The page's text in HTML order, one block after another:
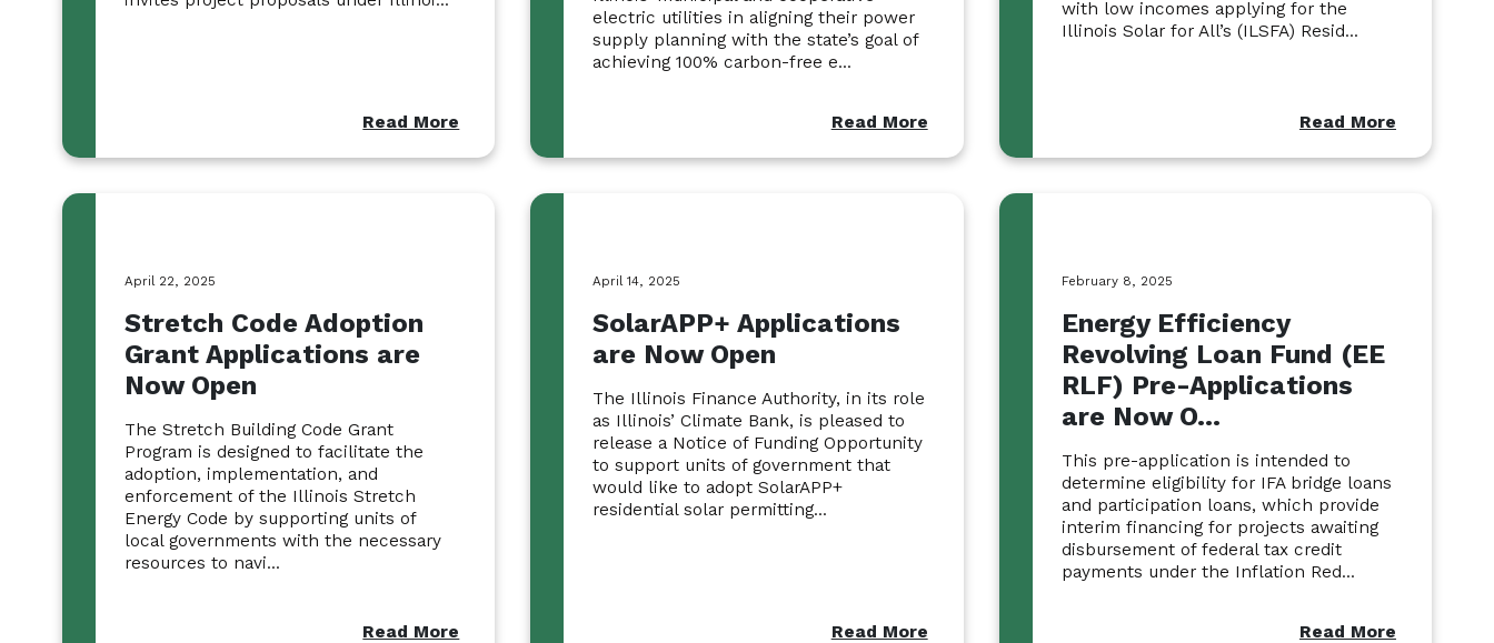
Read More
electric utilities in aligning their power
supply planning with the state’s goal of
achieving 100% carbon-free e...
Read More
with low incomes applying for the
Illinois Solar for All’s (ILSFA) Resid...
Read More
April 22, 2025
Stretch Code Adoption
Grant Applications are
Now Open
The Stretch Building Code Grant
Program is designed to facilitate the
adoption, implementation, and
enforcement of the Illinois Stretch
Energy Code by supporting units of
local governments with the necessary
resources to navi...
Read More
April 14, 2025
SolarAPP+ Applications
are Now Open
The Illinois Finance Authority, in its role
as Illinois’ Climate Bank, is pleased to
release a Notice of Funding Opportunity
to support units of government that
would like to adopt SolarAPP+
residential solar permitting...
Read More
February 8, 2025
Energy Efficiency
Revolving Loan Fund (EE
RLF) Pre-Applications
are Now O...
This pre-application is intended to
determine eligibility for IFA bridge loans
and participation loans, which provide
interim financing for projects awaiting
disbursement of federal tax credit
payments under the Inflation Red...
Read More